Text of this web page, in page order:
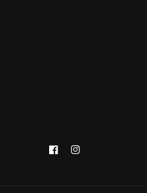
FacebookInstagram